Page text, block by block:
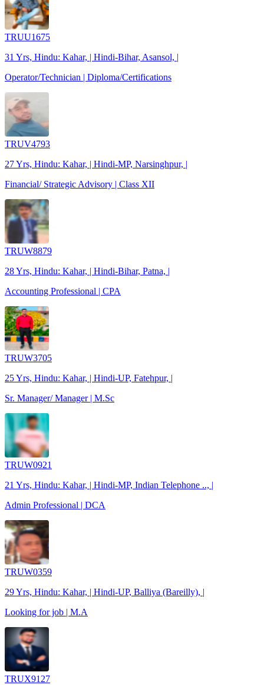
TRUU1675
31 Yrs, Hindu: Kahar, | Hindi-Bihar, Asansol, |
Operator/Technician | Diploma/Certifications
TRUV4793
27 Yrs, Hindu: Kahar, | Hindi-MP, Narsinghpur, |
Financial/ Strategic Advisory | Class XII
TRUW8879
28 Yrs, Hindu: Kahar, | Hindi-Bihar, Patna, |
Accounting Professional | CPA
TRUW3705
25 Yrs, Hindu: Kahar, | Hindi-UP, Fatehpur, |
Sr. Manager/ Manager | M.Sc
TRUW0921
21 Yrs, Hindu: Kahar, | Hindi-MP, Indian Telephone .., |
Admin Professional | DCA
TRUW0359
29 Yrs, Hindu: Kahar, | Hindi-UP, Balliya (Bareilly), |
Looking for job | M.A
TRUX9127